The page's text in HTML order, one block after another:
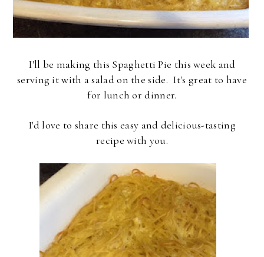
I'll be making this Spaghetti Pie this week and
serving it with a salad on the side. It's great to have
for lunch or dinner.
I'd love to share this easy and delicious-tasting
recipe with you.